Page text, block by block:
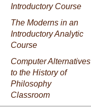
Introductory Course
The Moderns in an
Introductory Analytic
Course
Computer Alternatives
to the History of
Philosophy
Classroom